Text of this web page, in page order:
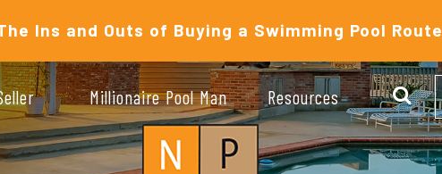
Ins and Outs of Buying a Swimming Pool Route
Millionaire Pool Man Resources